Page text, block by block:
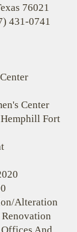
76021
431-0741
Center
Fort
Alteration